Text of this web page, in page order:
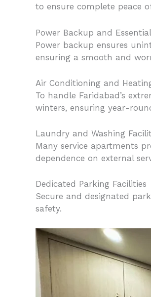
to ensure complete peace
Power Backup and
Power backup ensures
ensuring a smooth and
Air Conditioning and
To handle Faridabad’s
winters, ensuring year-
Laundry and Washing
Many service apartments
dependence on external
Dedicated Parking Facilities
Secure and designated
safety.